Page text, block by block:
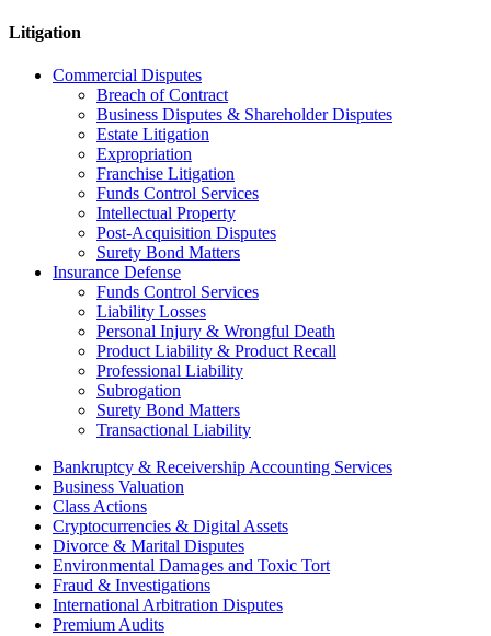
Litigation
Commercial Disputes
Breach of Contract
Business Disputes & Shareholder Disputes
Estate Litigation
Expropriation
Franchise Litigation
Funds Control Services
Intellectual Property
Post-Acquisition Disputes
Surety Bond Matters
Insurance Defense
Funds Control Services
Liability Losses
Personal Injury & Wrongful Death
Product Liability & Product Recall
Professional Liability
Subrogation
Surety Bond Matters
Transactional Liability
Bankruptcy & Receivership Accounting Services
Business Valuation
Class Actions
Cryptocurrencies & Digital Assets
Divorce & Marital Disputes
Environmental Damages and Toxic Tort
Fraud & Investigations
International Arbitration Disputes
Premium Audits